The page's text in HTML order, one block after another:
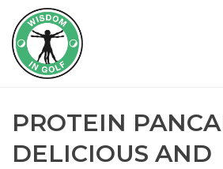
PROTEIN
DELICIOUS AND